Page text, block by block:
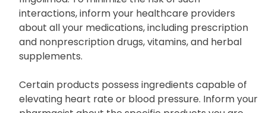
Some products may interact with Zebeta, including
fingolimod. To minimize the risk of such
interactions, inform your healthcare providers
about all your medications, including prescription
and nonprescription drugs, vitamins, and herbal
supplements.